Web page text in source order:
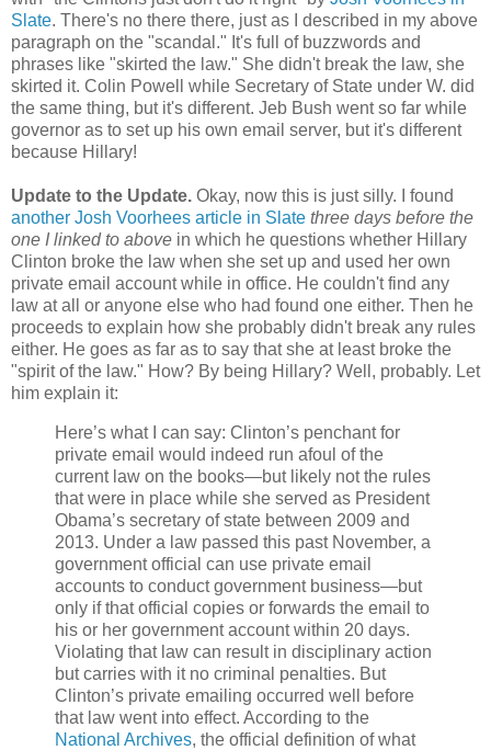
Slate. There's no there there, just as I described in my above
paragraph on the "scandal." It's full of buzzwords and
phrases like "skirted the law." She didn't break the law, she
skirted it. Colin Powell while Secretary of State under W. did
the same thing, but it's different. Jeb Bush went so far while
governor as to set up his own email server, but it's different
because Hillary!
Update to the Update. Okay, now this is just silly. I found
another Josh Voorhees article in Slate three days before the
one I linked to above in which he questions whether Hillary
Clinton broke the law when she set up and used her own
private email account while in office. He couldn't find any
law at all or anyone else who had found one either. Then he
proceeds to explain how she probably didn't break any rules
either. He goes as far as to say that she at least broke the
"spirit of the law." How? By being Hillary? Well, probably. Let
him explain it:
Here’s what I can say: Clinton’s penchant for
private email would indeed run afoul of the
current law on the books—but likely not the rules
that were in place while she served as President
Obama’s secretary of state between 2009 and
2013. Under a law passed this past November, a
government official can use private email
accounts to conduct government business—but
only if that official copies or forwards the email to
his or her government account within 20 days.
Violating that law can result in disciplinary action
but carries with it no criminal penalties. But
Clinton’s private emailing occurred well before
that law went into effect. According to the
National Archives, the official definition of what